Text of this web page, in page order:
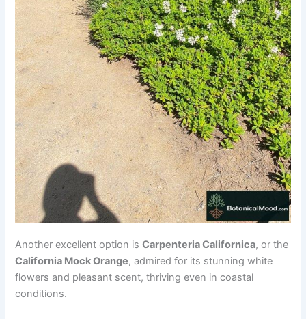
Another excellent option isCarpenteria Californica, or the
California Mock Orange, admired for its stunning white
flowers and pleasant scent, thriving even in coastal
conditions.